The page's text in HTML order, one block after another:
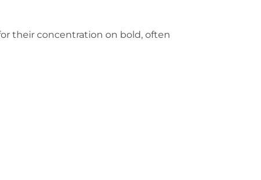
their concentration on bold, often